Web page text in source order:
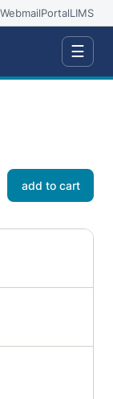
WebmailPortalLIMS
☰
add to cart